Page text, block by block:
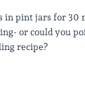
in pint jars for 30
or could you
recipe?